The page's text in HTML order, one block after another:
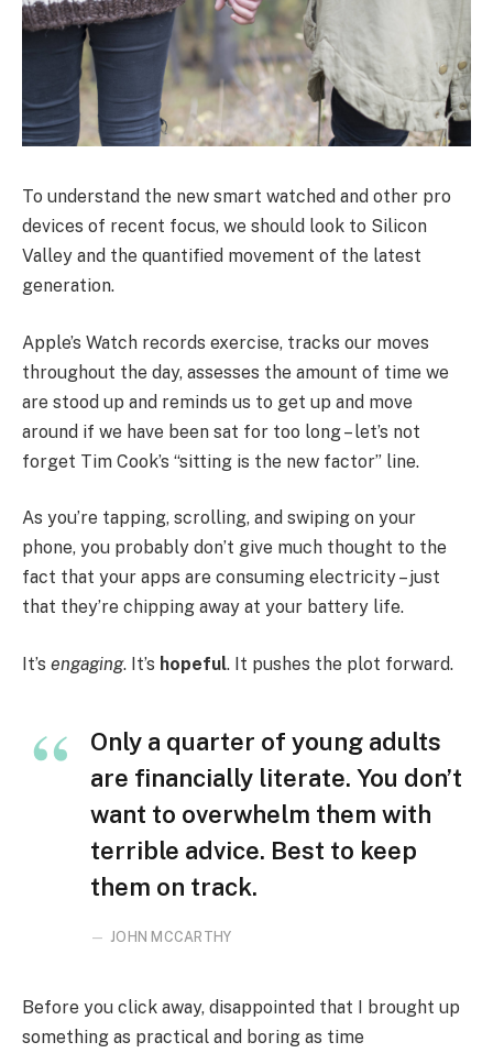
To understand the new smart watched and other pro
devices of recent focus, we should look to Silicon
Valley and the quantified movement of the latest
generation.
Apple’s Watch records exercise, tracks our moves
throughout the day, assesses the amount of time we
are stood up and reminds us to get up and move
around if we have been sat for too long – let’s not
forget Tim Cook’s “sitting is the new factor” line.
As you’re tapping, scrolling, and swiping on your
phone, you probably don’t give much thought to the
fact that your apps are consuming electricity – just
that they’re chipping away at your battery life.
It’s engaging. It’s hopeful. It pushes the plot forward.
Only a quarter of young adults
are financially literate. You don’t
want to overwhelm them with
terrible advice. Best to keep
them on track.
JOHN MCCARTHY
Before you click away, disappointed that I brought up
something as practical and boring as time